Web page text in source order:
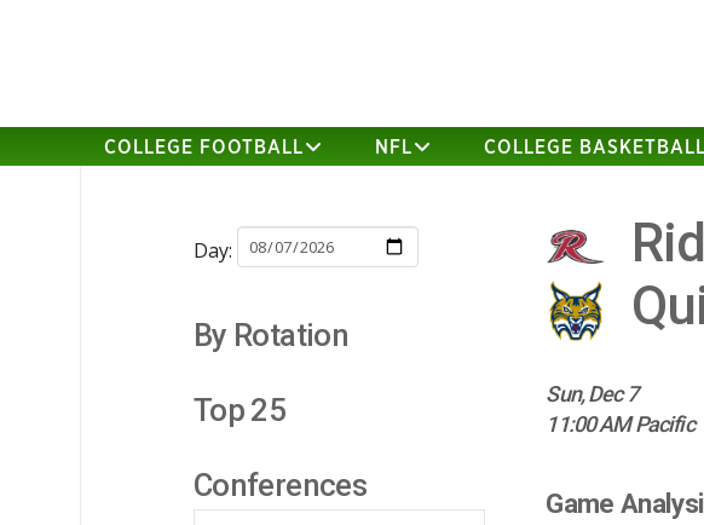
COLLEGE FOOTBALL NFL COLLEGE BASKETBALL
Sun, Dec 7
11:00 AM Pacific
Game
Day:
By Rotation
Top 25
Conferences